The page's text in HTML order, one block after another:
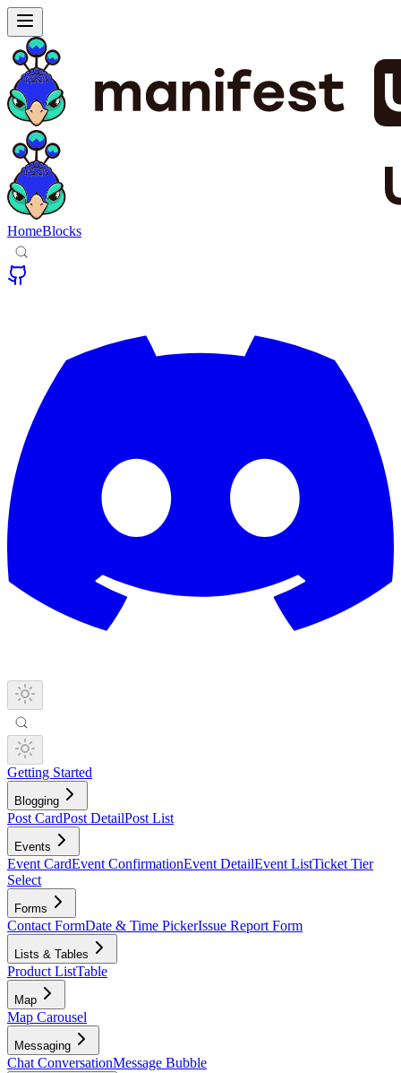
HomeBlocks
Getting Started
Blogging
Post CardPost DetailPost List
Events
Event CardEvent ConfirmationEvent DetailEvent ListTicket Tier
Select
Forms
Contact FormDate & Time PickerIssue Report Form
Lists & Tables
Product ListTable
Map
Map Carousel
Messaging
Chat ConversationMessage Bubble